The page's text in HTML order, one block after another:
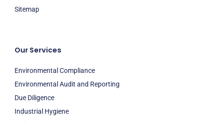
Sitemap
Our Services
Environmental Compliance
Environmental Audit and Reporting
Due Diligence
Industrial Hygiene